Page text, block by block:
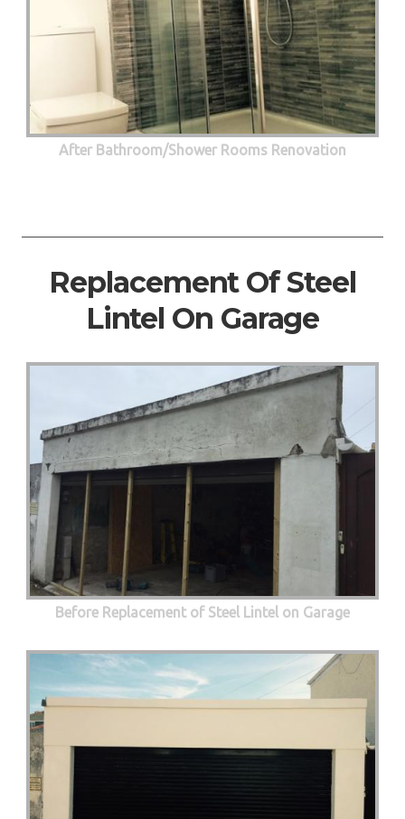
After Bathroom/Shower Rooms Renovation
Replacement Of Steel
Lintel On Garage
Before Replacement of Steel Lintel on Garage